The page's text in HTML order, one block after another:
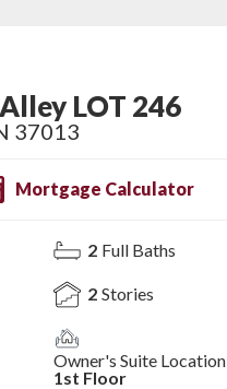
LOT 246
37013
Mortgage Calculator
2 Full Baths
2 Stories
Owner's Suite Location
1st Floor